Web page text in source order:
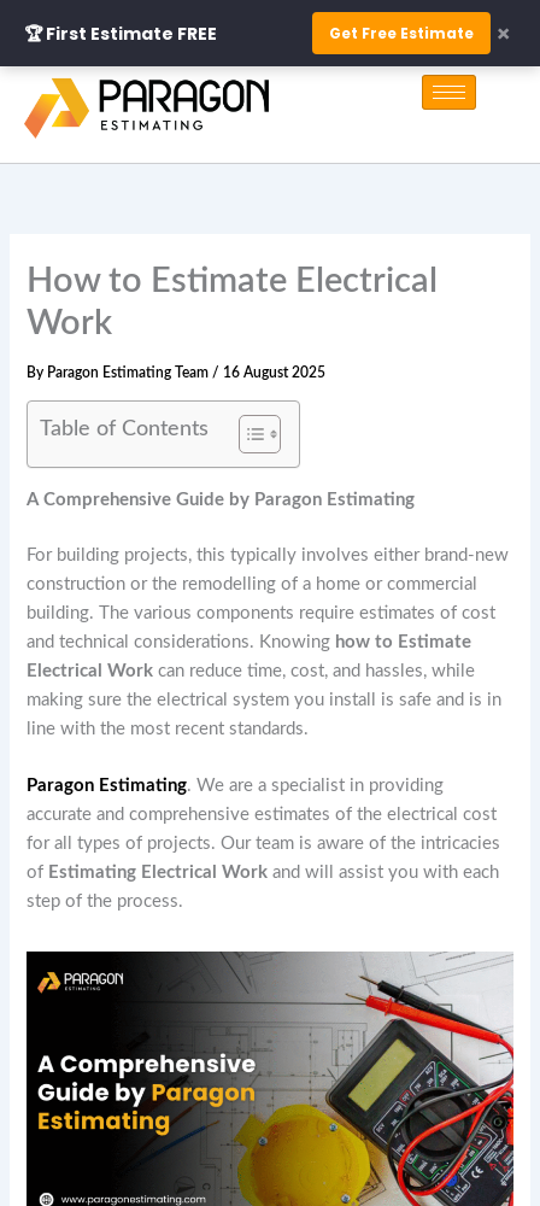
content
How to Estimate Electrical
Work
By Paragon Estimating Team / 16 August 2025
Table of Contents
A Comprehensive Guide by Paragon Estimating
For building projects, this typically involves either brand-new
construction or the remodelling of a home or commercial
building. The various components require estimates of cost
and technical considerations. Knowing how to Estimate
Electrical Workcan reduce time, cost, and hassles, while
making sure the electrical system you install is safe and is in
line with the most recent standards.
Paragon Estimating. We are a specialist in providing
accurate and comprehensive estimates of the electrical cost
for all types of projects. Our team is aware of the intricacies
of Estimating Electrical Work and will assist you with each
step of the process.
🏆 First Estimate FREE Get Free Estimate ×